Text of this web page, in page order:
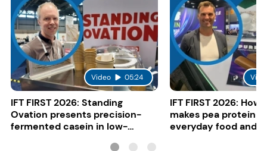
Video 05:24
IFT FIRST 2026: Standing
Ovation presents precision-
fermented casein in low-
IFT FIRST 2026: How
makes pea protein
everyday food and